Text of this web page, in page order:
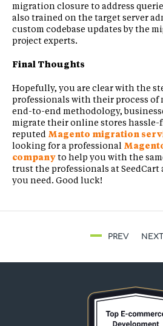
migration closure to address
also trained on the target server
custom codebase updates by the
project experts.
Final Thoughts
Hopefully, you are clear with the
professionals with their process
end-to-end methodology,
migrate their online stores hassle-
reputed Magento migration
looking for a professional
companyto help you with the
trust the professionals at
you need. Good luck!
PREV